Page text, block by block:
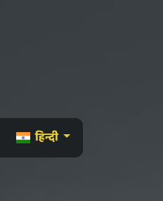
हिन्दी